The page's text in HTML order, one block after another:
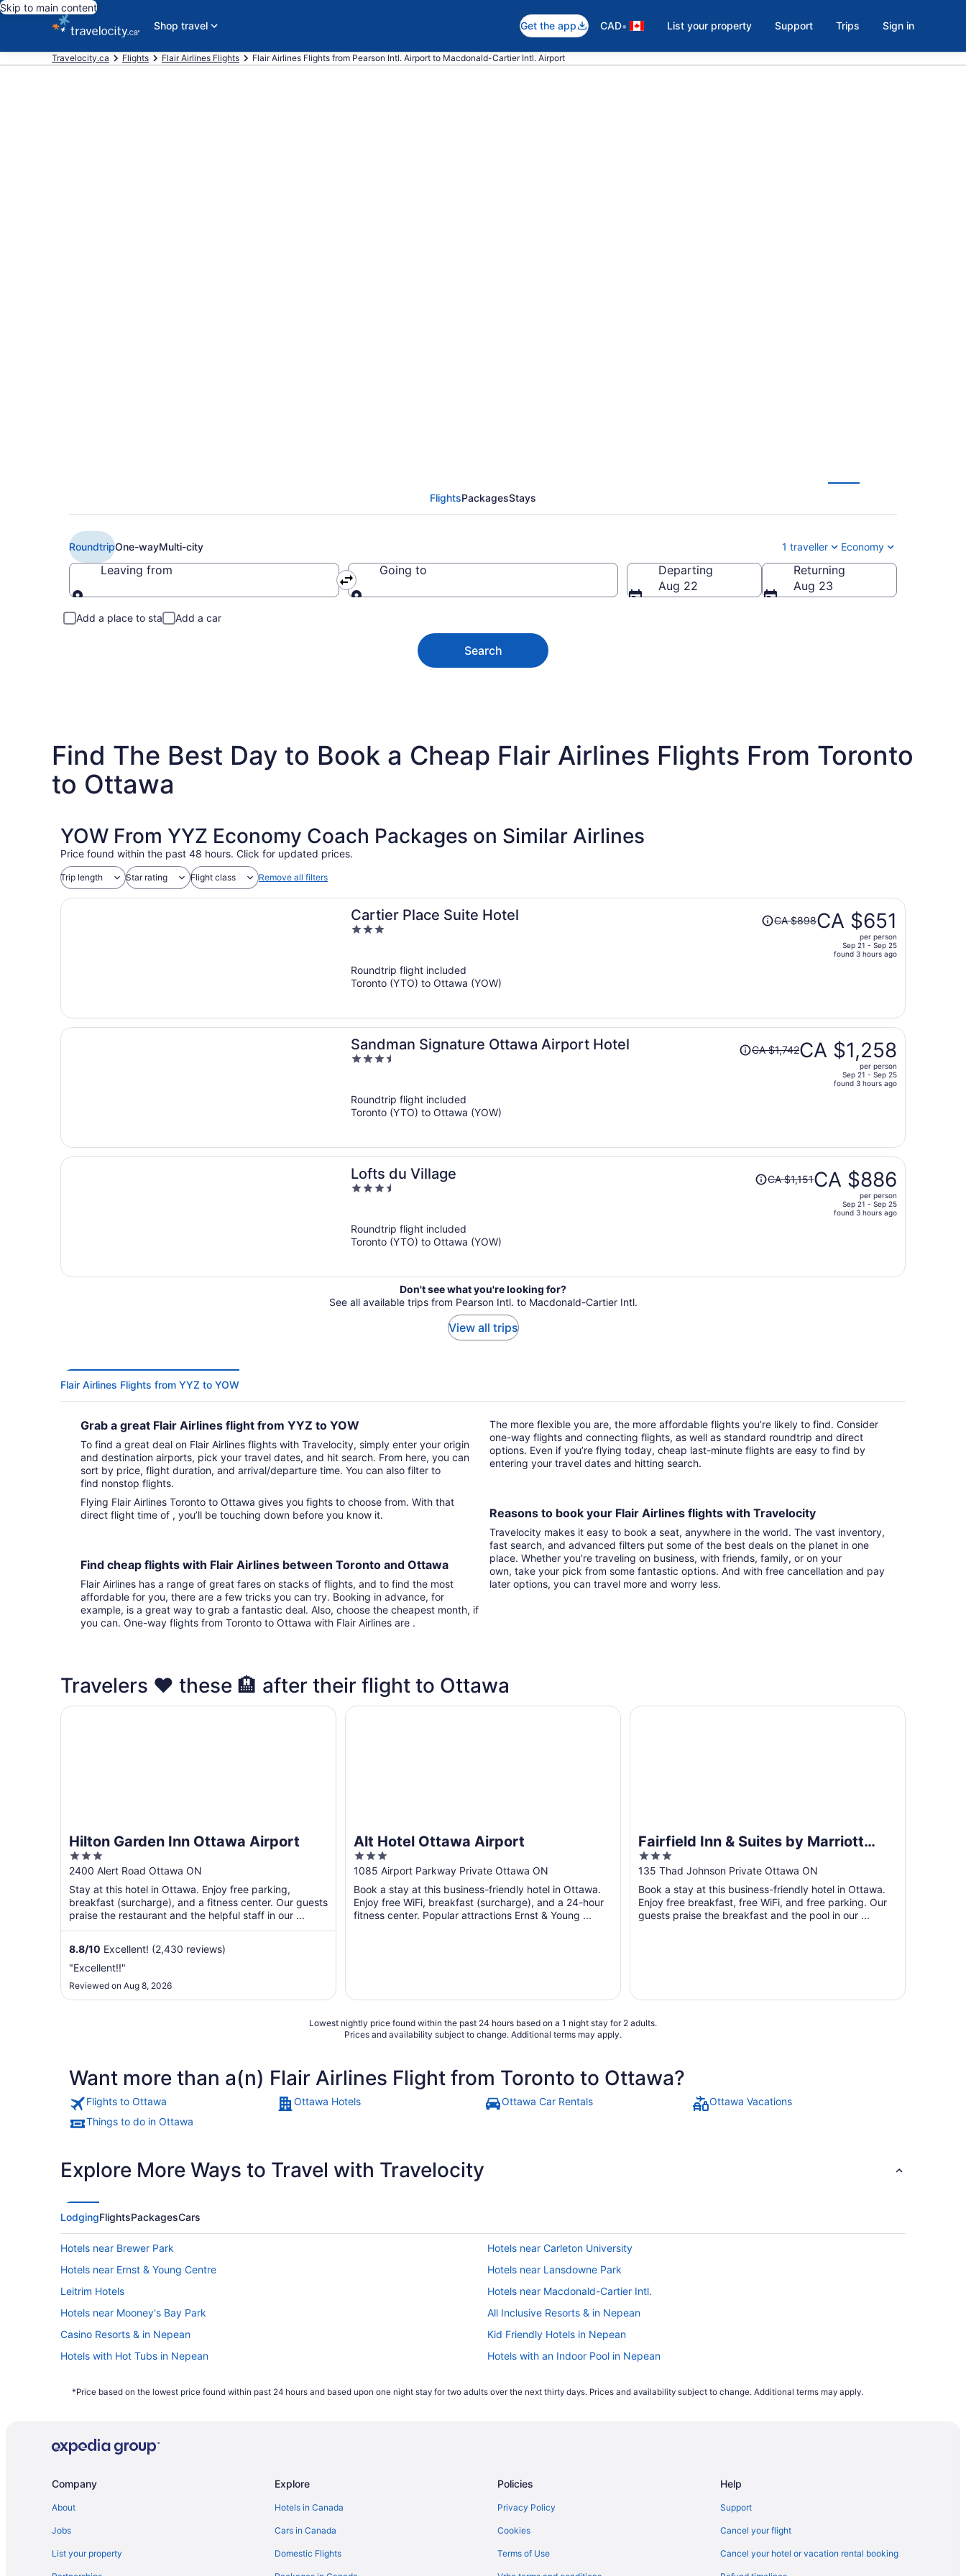
Skip to main content
Shop travel
Get the app CAD• List your property Support Trips Sign in
Travelocity.ca Flights Flair Airlines Flights Flair Airlines Flights from Pearson Intl. Airport to Macdonald-Cartier Intl. Airport
FlightsPackagesStays
RoundtripOne-wayMulti-city 1 traveller Economy
Leaving from Going to
Departing
Aug 22
Returning
Aug 23
Add a place to stay Add a car
Search
Find The Best Day to Book a Cheap Flair Airlines Flights From Toronto
to Ottawa
YOW From YYZ Economy Coach Packages on Similar Airlines
Price found within the past 48 hours. Click for updated prices.
Trip length Star rating Flight class Remove all filters
Cartier Place Suite Hotel
3
5
Price
was
person
CA $898CA $651
per person
Sep 21 - Sep 25
found 3 hours ago
Roundtrip flight included
Toronto (YTO) to Ottawa (YOW)
Sandman Signature Ottawa Airport Hotel
3.5
5
Price
was
person
CA $1,742CA $1,258
per person
Sep 21 - Sep 25
found 3 hours ago
Roundtrip flight included
Toronto (YTO) to Ottawa (YOW)
Lofts du Village
3.5
5
Price
wasCA $1,151CA $886
per person
Sep 21 - Sep 25
found 3 hours ago
Roundtrip flight included
Toronto (YTO) to Ottawa (YOW)
Don't see what you're looking for?
See all available trips from Pearson Intl. to Macdonald-Cartier Intl.
View all trips
Flair Airlines Flights from YYZ to YOW
Grab a great Flair Airlines flight from YYZ to YOW
To find a great deal on Flair Airlines flights with Travelocity, simply enter your origin
and destination airports, pick your travel dates, and hit search. From here, you can
sort by price, flight duration, and arrival/departure time. You can also filter to
find nonstop flights.
Flying Flair Airlines Toronto to Ottawa gives you fights to choose from. With that
direct flight time of , you’ll be touching down before you know it.
Find cheap flights with Flair Airlines between Toronto and Ottawa
Flair Airlines has a range of great fares on stacks of flights, and to find the most
affordable for you, there are a few tricks you can try. Booking in advance, for
example, is a great way to grab a fantastic deal. Also, choose the cheapest month, if
you can. One-way flights from Toronto to Ottawa with Flair Airlines are .
The more flexible you are, the more affordable flights you’re likely to find. Consider
one-way flights and connecting flights, as well as standard roundtrip and direct
options. Even if you’re flying today, cheap last-minute flights are easy to find by
entering your travel dates and hitting search.
Reasons to book your Flair Airlines flights with Travelocity
Travelocity makes it easy to book a seat, anywhere in the world. The vast inventory,
fast search, and advanced filters put some of the best deals on the planet in one
place. Whether you’re traveling on business, with friends, family, or on your
own, take your pick from some fantastic options. And with free cancellation and pay
later options, you can travel more and worry less.
Travelers ❤️ these 🏨 after their flight to Ottawa
Hilton Garden Inn Ottawa Airport
3
out
of
5
2400 Alert Road Ottawa ON
Stay at this hotel in Ottawa. Enjoy free parking,
breakfast (surcharge), and a fitness center. Our guests
praise the restaurant and the helpful staff in our ...
8.8/10 Excellent! (2,430 reviews)
"Excellent!!"
Reviewed on Aug 8, 2026
Hilton Garden Inn Ottawa Airport
Alt Hotel Ottawa Airport
3
out
of
5
1085 Airport Parkway Private Ottawa ON
Book a stay at this business-friendly hotel in Ottawa.
Enjoy free WiFi, breakfast (surcharge), and a 24-hour
fitness center. Popular attractions Ernst & Young ...
Alt Hotel Ottawa Airport
Fairfield Inn & Suites by Marriott
Ottawa Airport
3
out
of
5
135 Thad Johnson Private Ottawa ON
Book a stay at this business-friendly hotel in Ottawa.
Enjoy free breakfast, free WiFi, and free parking. Our
guests praise the breakfast and the pool in our ...
Fairfield Inn & Suites by Marriott Ottawa Airport
Lowest nightly price found within the past 24 hours based on a 1 night stay for 2 adults.
Prices and availability subject to change. Additional terms may apply.
Want more than a(n) Flair Airlines Flight from Toronto to Ottawa?
Flights to Ottawa Ottawa Hotels Ottawa Car Rentals
Ottawa Vacations
Things to do in Ottawa
Explore More Ways to Travel with Travelocity
LodgingFlightsPackagesCars
Hotels near Brewer Park
Hotels near Carleton University
Hotels near Ernst & Young Centre
Hotels near Lansdowne Park
Leitrim Hotels
Hotels near Macdonald-Cartier Intl.
Hotels near Mooney's Bay Park
All Inclusive Resorts & in Nepean
Casino Resorts & in Nepean
Kid Friendly Hotels in Nepean
Hotels with Hot Tubs in Nepean
Hotels with an Indoor Pool in Nepean
Pet Friendly Hotels in Nepean
Spa Resorts & in Nepean
Kid Friendly Hotels in Ottawa
Ottawa Hotels
Hotels near Rideau Carleton Raceway
Romantic Getaways & Hotels in South End
South End Hotels
Hotels near South Keys Shopping Centre
*Price based on the lowest price found within past 24 hours and based upon one night stay for two adults over the next thirty days. Prices and availability subject to change. Additional terms may apply.
Company
About
Jobs
List your property
Explore
Hotels in Canada
Cars in Canada
Domestic Flights
Policies
Privacy Policy
Cookies
Terms of Use
Help
Support
Cancel your flight
Cancel your hotel or vacation rental booking